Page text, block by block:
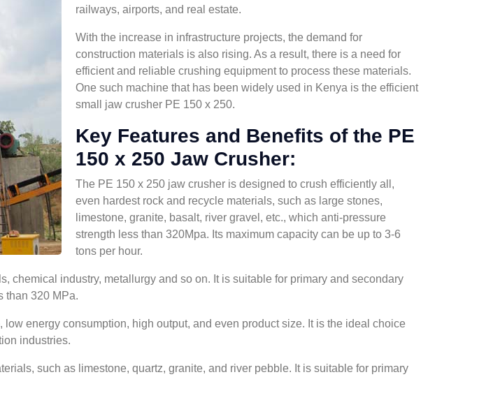
railways, airports, and real estate.
With the increase in infrastructure projects, the demand for
construction materials is also rising. As a result, there is a need for
efficient and reliable crushing equipment to process these materials.
One such machine that has been widely used in Kenya is the efficient
small jaw crusher PE 150 x 250.
Key Features and Benefits of the PE
150 x 250 Jaw Crusher:
The PE 150 x 250 jaw crusher is designed to crush efficiently all,
even hardest rock and recycle materials, such as large stones,
limestone, granite, basalt, river gravel, etc., which anti-pressure
strength less than 320Mpa. Its maximum capacity can be up to 3-6
tons per hour.
industry, metallurgy and so on. It is suitable for primary and secondary
than 320 MPa.
energy consumption, high output, and even product size. It is the ideal choice
industries.
such as limestone, quartz, granite, and river pebble. It is suitable for primary